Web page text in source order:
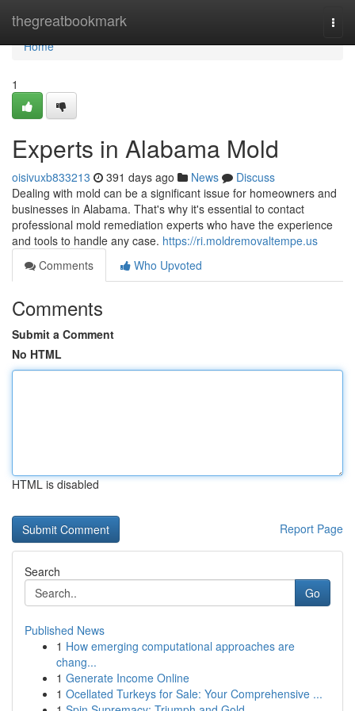
thegreatbookmark
Home
Home
1
Experts in Alabama Mold
oisivuxb833213 391 days ago News
Discuss
Dealing with mold can be a significant issue for homeowners and
businesses in Alabama. That's why it's essential to contact
professional mold remediation experts who have the experience
and tools to handle any case. https://ri.moldremovaltempe.us
Comments
Who Upvoted
Comments
Submit a Comment
No HTML
HTML is disabled
Report Page
Search
Go
Published News
1 How emerging computational approaches are
chang...
1 Generate Income Online
1 Ocellated Turkeys for Sale: Your Comprehensive ...